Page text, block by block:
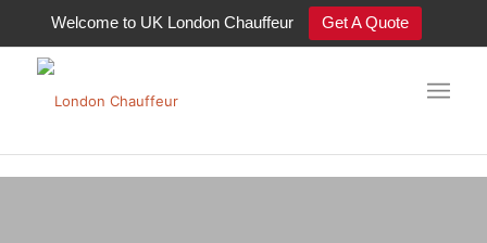
Welcome to UK London Chauffeur Get A Quote